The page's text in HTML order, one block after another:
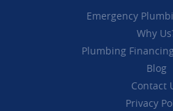
Emergency
Why
Plumbing
Blog
Contact
Privacy